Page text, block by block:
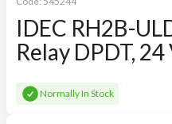
IDEC RH2B-
Relay DPDT,
Normally In Stock